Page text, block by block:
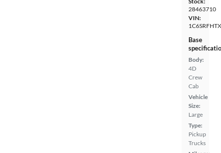
28463710
VIN:
Base
Body:
4D
Crew
Cab
Vehicle
Size:
Large
Type:
Pickup
Trucks